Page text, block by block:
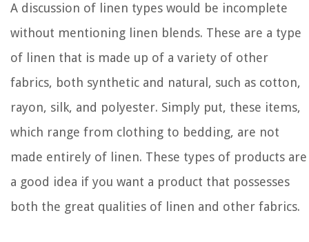
A discussion of linen types would be incomplete
without mentioning linen blends. These are a type
of linen that is made up of a variety of other
fabrics, both synthetic and natural, such as cotton,
rayon, silk, and polyester. Simply put, these items,
which range from clothing to bedding, are not
made entirely of linen. These types of products are
a good idea if you want a product that possesses
both the great qualities of linen and other fabrics.